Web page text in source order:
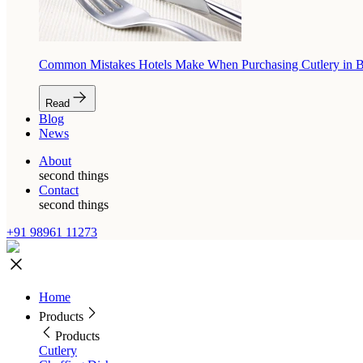
Common Mistakes Hotels Make When Purchasing Cutlery in
Read
Blog
News
About
second things
Contact
second things
+91 98961 11273
Home
Products
Products
Cutlery